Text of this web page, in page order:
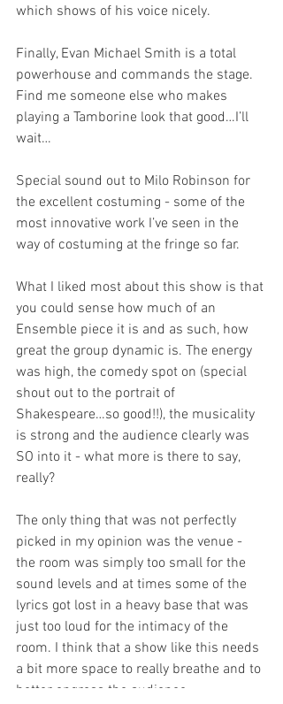
which shows of his voice nicely.
Finally, Evan Michael Smith is a total
powerhouse and commands the stage.
Find me someone else who makes
playing a Tamborine look that good…I’ll
wait…
Special sound out to Milo Robinson for
the excellent costuming - some of the
most innovative work I’ve seen in the
way of costuming at the fringe so far.
What I liked most about this show is that
you could sense how much of an
Ensemble piece it is and as such, how
great the group dynamic is. The energy
was high, the comedy spot on (special
shout out to the portrait of
Shakespeare…so good!!), the musicality
is strong and the audience clearly was
SO into it - what more is there to say,
really?
The only thing that was not perfectly
picked in my opinion was the venue -
the room was simply too small for the
sound levels and at times some of the
lyrics got lost in a heavy base that was
just too loud for the intimacy of the
room. I think that a show like this needs
a bit more space to really breathe and to
better engross the audience.